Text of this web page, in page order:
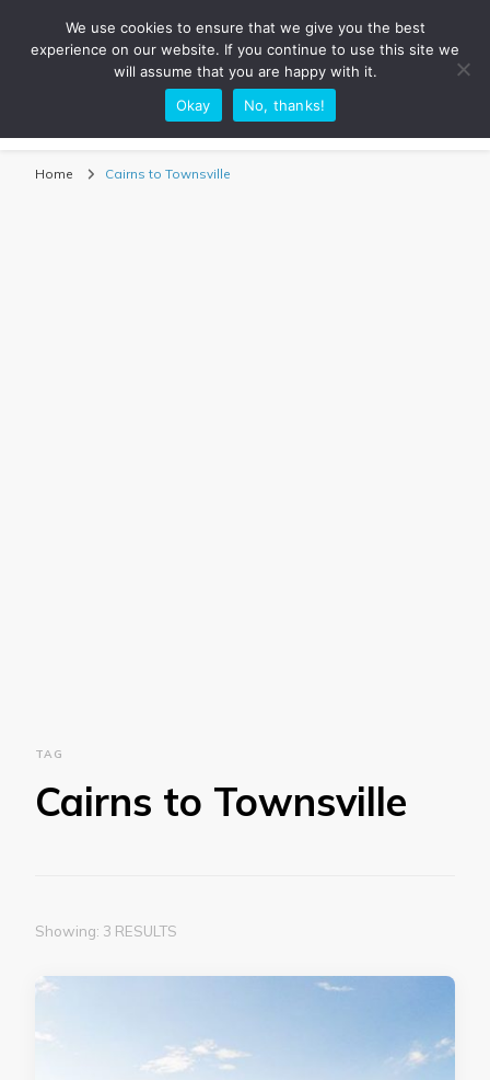
Sarah Adventuring | Travel Blog
Home Cairns to Townsville
TAG
Cairns to Townsville
Showing: 3 RESULTS
We use cookies to ensure that we give you the best
experience on our website. If you continue to use this site we
will assume that you are happy with it.
Okay
No, thanks!